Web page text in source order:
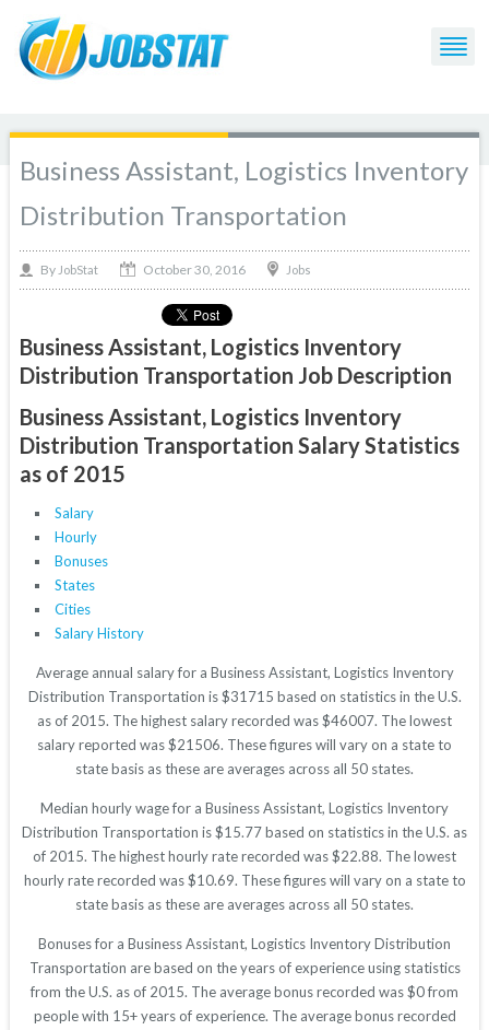
Business Assistant, Logistics Inventory
Distribution Transportation
By JobStat October 30, 2016 Jobs
Business Assistant, Logistics Inventory
Distribution Transportation Job Description
Business Assistant, Logistics Inventory
Distribution Transportation Salary Statistics
as of 2015
Salary
Hourly
Bonuses
States
Cities
Salary History
Average annual salary for a Business Assistant, Logistics Inventory
Distribution Transportation is $31715 based on statistics in the U.S.
as of 2015. The highest salary recorded was $46007. The lowest
salary reported was $21506. These figures will vary on a state to
state basis as these are averages across all 50 states.
Median hourly wage for a Business Assistant, Logistics Inventory
Distribution Transportation is $15.77 based on statistics in the U.S. as
of 2015. The highest hourly rate recorded was $22.88. The lowest
hourly rate recorded was $10.69. These figures will vary on a state to
state basis as these are averages across all 50 states.
Bonuses for a Business Assistant, Logistics Inventory Distribution
Transportation are based on the years of experience using statistics
from the U.S. as of 2015. The average bonus recorded was $0 from
people with 15+ years of experience. The average bonus recorded